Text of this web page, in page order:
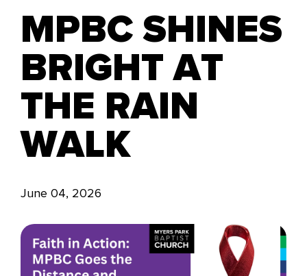
MPBC SHINES
BRIGHT AT
THE RAIN
WALK
June 04, 2026